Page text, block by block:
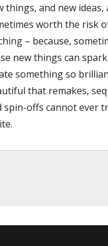
things, and new ideas,
worth the risk
– because,
new things can
something so
that remakes,
spin-offs cannot ever